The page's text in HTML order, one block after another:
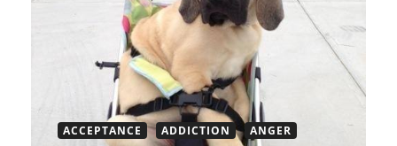
ACCEPTANCE ADDICTION ANGER